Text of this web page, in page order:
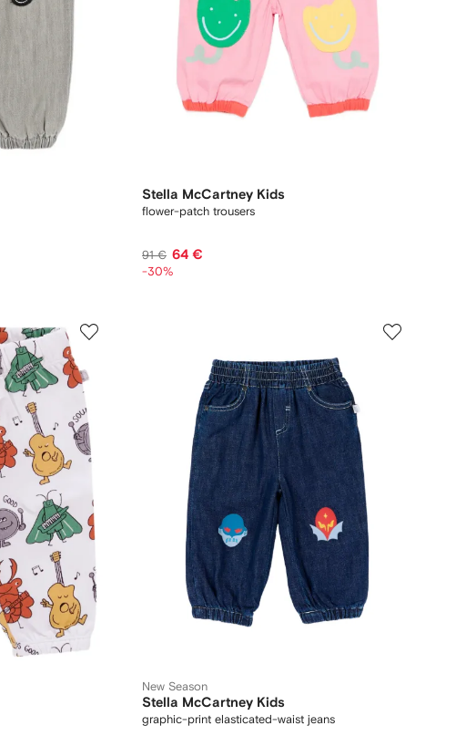
Stella McCartney Kids
flower-patch trousers
91 € 64 €
-30%
New Season
Stella McCartney Kids
graphic-print elasticated-waist jeans